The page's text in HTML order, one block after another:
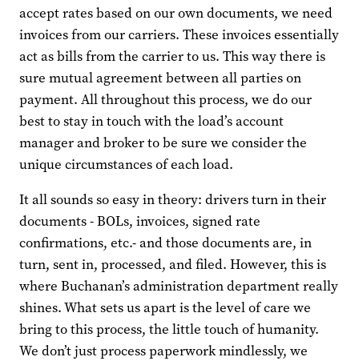
accept rates based on our own documents, we need
invoices from our carriers. These invoices essentially
act as bills from the carrier to us. This way there is
sure mutual agreement between all parties on
payment. All throughout this process, we do our
best to stay in touch with the load’s account
manager and broker to be sure we consider the
unique circumstances of each load.
It all sounds so easy in theory: drivers turn in their
documents - BOLs, invoices, signed rate
confirmations, etc.- and those documents are, in
turn, sent in, processed, and filed. However, this is
where Buchanan’s administration department really
shines. What sets us apart is the level of care we
bring to this process, the little touch of humanity.
We don’t just process paperwork mindlessly, we